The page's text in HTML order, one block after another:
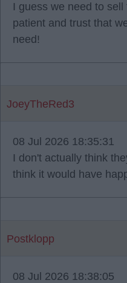
I guess we need to
patient and trust that
need!
JoeyTheRed3
08 Jul 2026 18:35:31
I don't actually think
think it would have
Postklopp
08 Jul 2026 18:38:05